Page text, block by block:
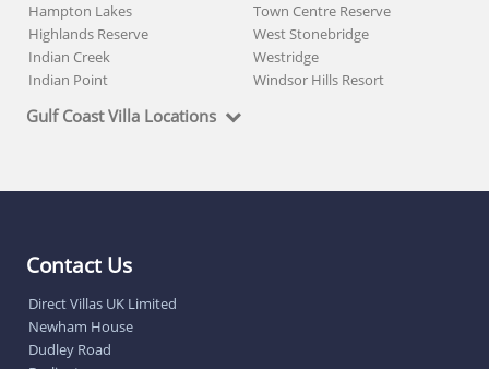
Hampton Lakes
Highlands Reserve
Indian Creek
Indian Point
Town Centre Reserve
West Stonebridge
Westridge
Windsor Hills Resort
Gulf Coast Villa Locations
Contact Us
Direct Villas UK Limited
Newham House
Dudley Road